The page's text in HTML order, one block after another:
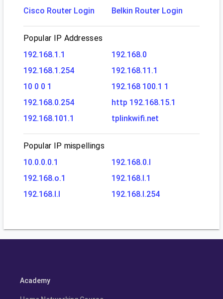
Cisco Router Login
Belkin Router Login
Popular IP Addresses
192.168.1.1
192.168.0
192.168.1.254
192.168.11.1
10 0 0 1
192.168 100.1 1
192.168.0.254
http 192.168.15.1
192.168.101.1
tplinkwifi.net
Popular IP mispellings
10.0.0.0.1
192.168.0.l
192.168.o.1
192.168.l.1
192.168.l.l
192.168.l.254
Academy